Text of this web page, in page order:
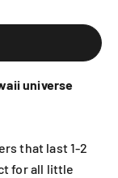
universe
that last 1-2
for all little